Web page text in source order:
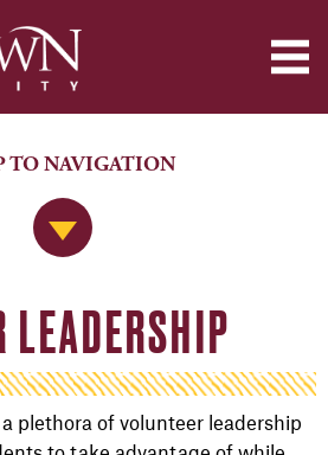
Jump to Navigation
TO NAVIGATION
LEADERSHIP
plethora of volunteer leadership